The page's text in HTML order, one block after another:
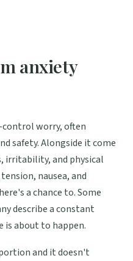
anxiety
control worry, often
safety. Alongside it come
irritability, and physical
nausea, and
a chance to. Some
describe a constant
about to happen.
and it doesn't